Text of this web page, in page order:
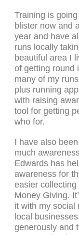
Training is
blister now and
year and have
runs locally
beautiful area I
of getting round
many of my
plus running
with raising
tool for getting
who for.
I have also
much
Edwards has
awareness for
easier
Money Giving.
it with my social
local
generously and